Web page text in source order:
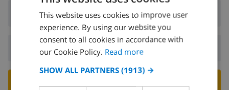
Arrival:From 17:00 before 20:00
Departure:Before: 10:00
ENGLISH
DUTCH
This website uses cookies to improve user
experience. By using our website you
consent to all cookies in accordance with
our Cookie Policy. Read more
SHOW ALL PARTNERS (1913) →